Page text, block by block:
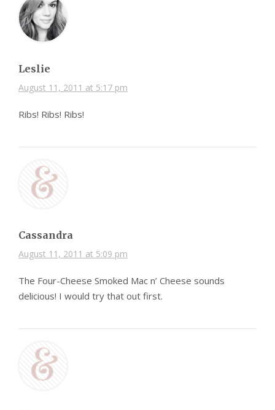
Leslie
August 11, 2011 at 5:17 pm
Ribs! Ribs! Ribs!
Cassandra
August 11, 2011 at 5:09 pm
The Four-Cheese Smoked Mac n’ Cheese sounds
delicious! I would try that out first.